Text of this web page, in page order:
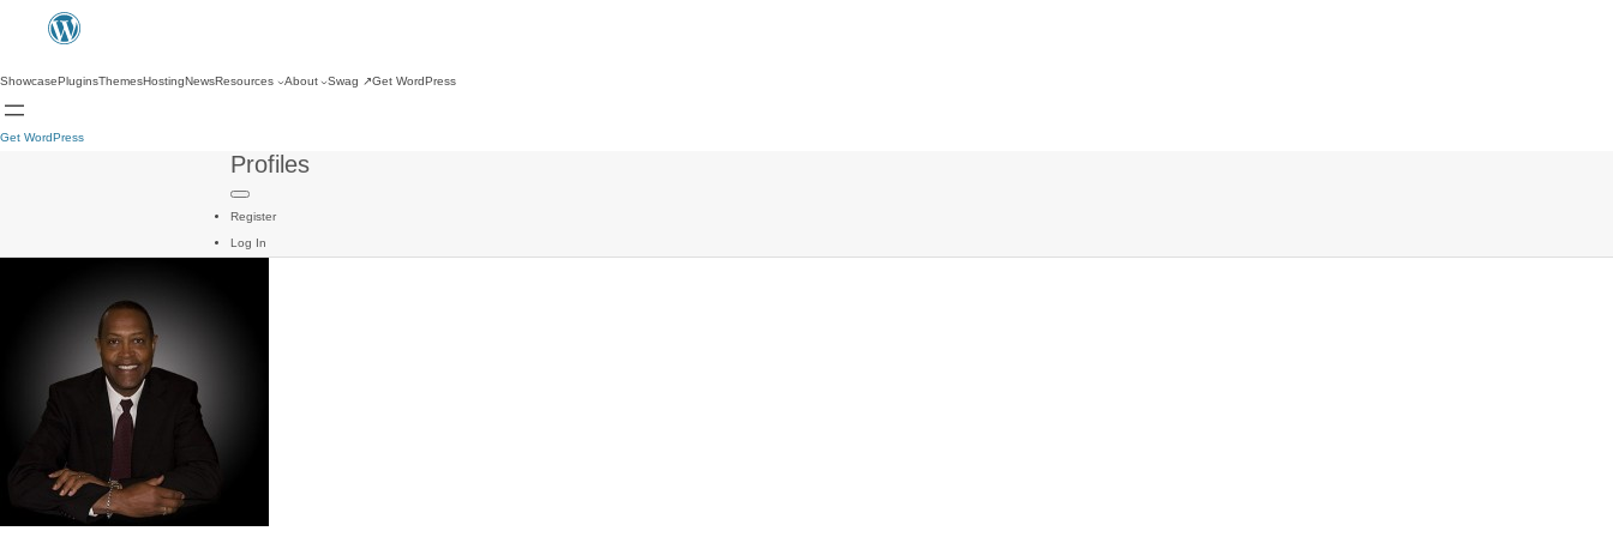
ShowcasePluginsThemesHostingNewsResources About Swag ↗Get WordPress
Get WordPress
Profiles
Register
Log In